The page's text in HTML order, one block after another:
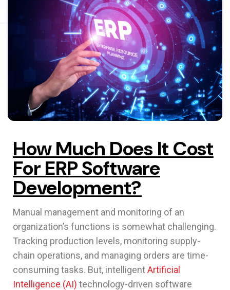
How Much Does It Cost
For ERP Software
Development?
Manual management and monitoring of an
organization’s functions is somewhat challenging.
Tracking production levels, monitoring supply-
chain operations, and managing orders are time-
consuming tasks. But, intelligentArtificial
Intelligence (AI) technology-driven software